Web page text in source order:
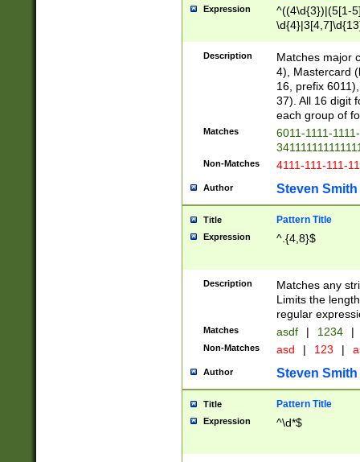
Expression
^((4\d{3})|(5[1-
Description
Matches major
4), Mastercard
16, prefix
37). All 16 digit
each group of
Matches
6011-1111-
Non-Matches 4111-111-111-
Author Steven Smith
Title Pattern Title
Expression ^.{4,8}$
Description
Matches any
Limits the
regular
Matches asdf | 1234 |
Non-Matches asd | 123 |
Author Steven Smith
Title Pattern Title
Expression ^\d*$